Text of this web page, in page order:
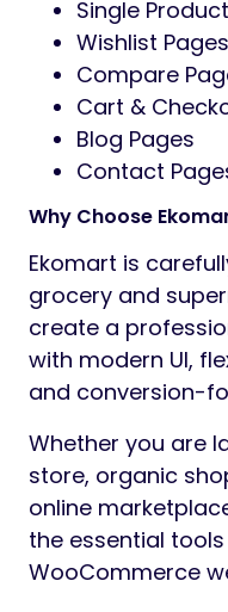
Elementor Powered
Ekomart is fully
you to customize
using drag-and-
coding skills
Responsive &
The theme is
devices and
Whether your
desktop, tablet, or
Ekomart ensures
100%
Mobile
Optimized
Clean &